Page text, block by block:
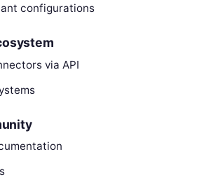
configurations
via API